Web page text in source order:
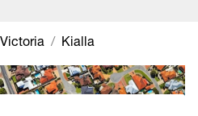
Victoria Kialla